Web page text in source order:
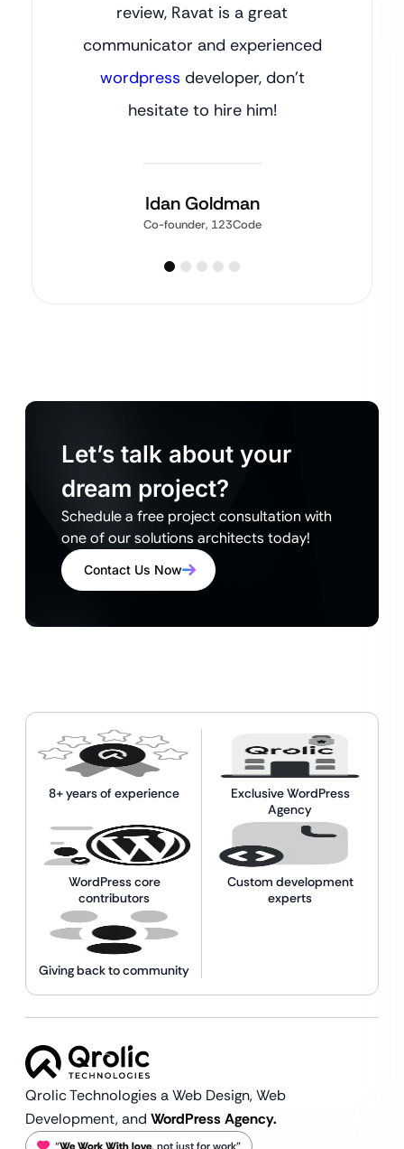
review, Ravat is a great
communicator and experienced
wordpress developer, don’t
hesitate to hire him!
Idan Goldman
Co-founder, 123Code
Let’s talk about your
dream project?
Schedule a free project consultation with
one of our solutions architects today!
Contact Us Now
8+ years of experience
Exclusive WordPress
Agency
WordPress core
contributors
Custom development
experts
Giving back to community
Qrolic Technologies a Web Design,Web
Development, and WordPress Agency.